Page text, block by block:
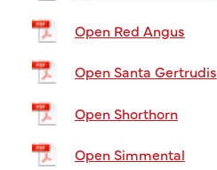
Open Red Angus
Open Santa Gertrudis
Open Shorthorn
Open Simmental